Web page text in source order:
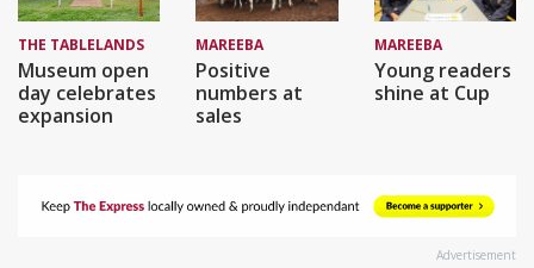
THE TABLELANDS
Museum open
day celebrates
expansion
MAREEBA
Positive
numbers at
sales
MAREEBA
Young readers
shine at Cup
Advertisement